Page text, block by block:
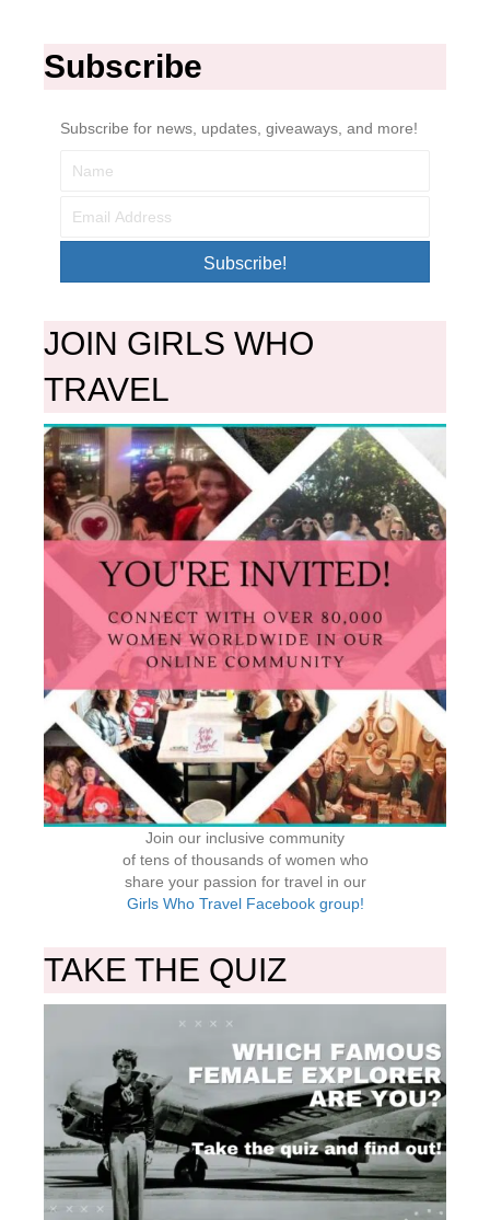
Subscribe
Subscribe for news, updates, giveaways, and more!
Subscribe!
JOIN GIRLS WHO
TRAVEL
Join our inclusive community
of tens of thousands of women who
share your passion for travel in our
Girls Who Travel Facebook group!
TAKE THE QUIZ